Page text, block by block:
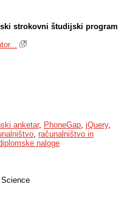
strokovni študijski program
anketar, PhoneGap, jQuery,
, računalništvo in
naloge